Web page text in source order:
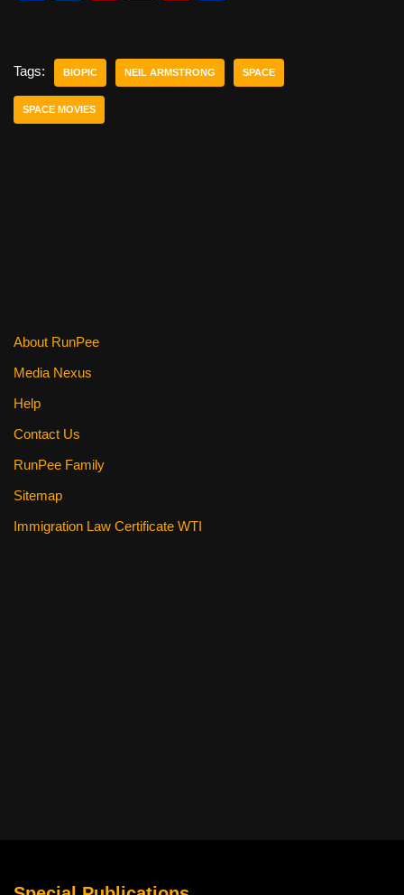
e
b
o
er e
di
e
Tags: BIOPIC NEIL ARMSTRONG SPACE
SPACE MOVIES
About RunPee
Media Nexus
Help
Contact Us
RunPee Family
Sitemap
Immigration Law Certificate WTI